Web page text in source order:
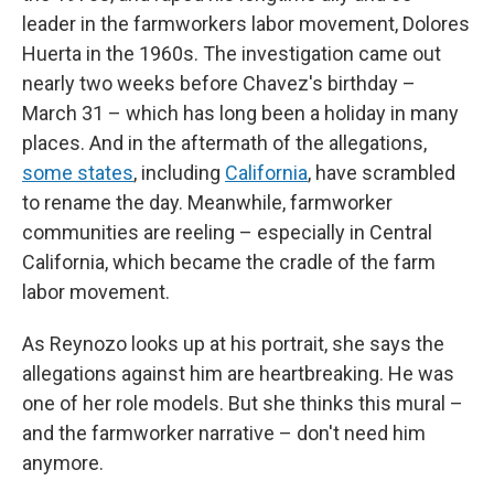
leader in the farmworkers labor movement, Dolores
Huerta in the 1960s. The investigation came out
nearly two weeks before Chavez's birthday –
March 31 – which has long been a holiday in many
places. And in the aftermath of the allegations,
some states, including California, have scrambled
to rename the day. Meanwhile, farmworker
communities are reeling – especially in Central
California, which became the cradle of the farm
labor movement.
As Reynozo looks up at his portrait, she says the
allegations against him are heartbreaking. He was
one of her role models. But she thinks this mural –
and the farmworker narrative – don't need him
anymore.